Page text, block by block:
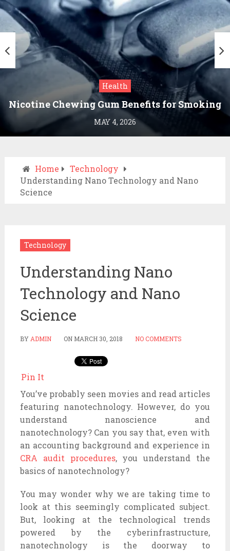
Health
Nicotine Chewing Gum Benefits for Smoking
Cessation
MAY 4, 2026
Home
Technology
Understanding Nano Technology and Nano
Science
Technology
Understanding Nano
Technology and Nano
Science
BY ADMIN ON MARCH 30, 2018 NO COMMENTS
Pin It
You’ve probably seen movies and read articles
featuring nanotechnology. However, do you
understand nanoscience and
nanotechnology? Can you say that, even with
an accounting background and experience in
CRA audit procedures, you understand the
basics of nanotechnology?
You may wonder why we are taking time to
look at this seemingly complicated subject.
But, looking at the technological trends
powered by the cyberinfrastructure,
nanotechnology is the doorway to